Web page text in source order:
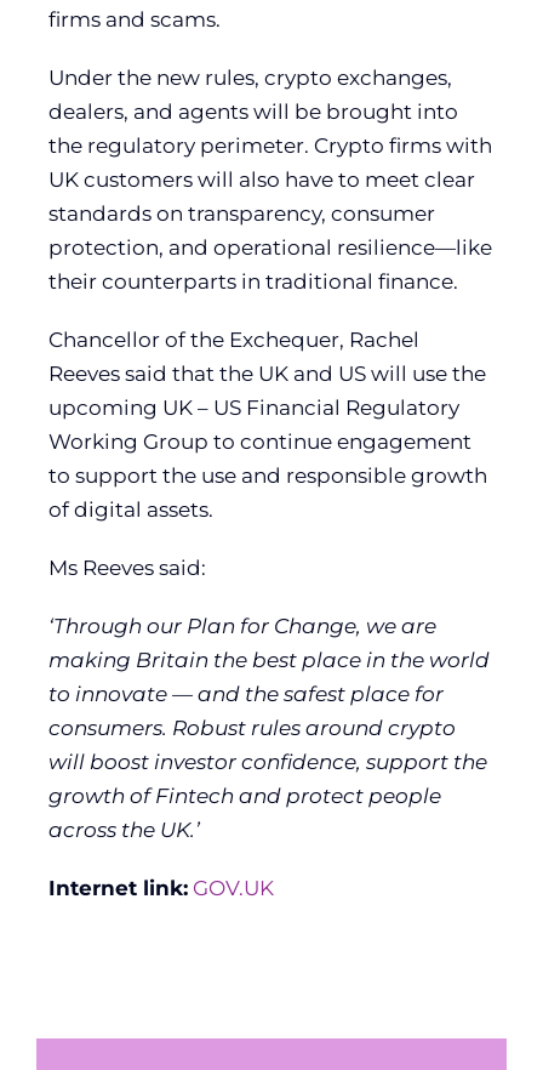
firms and scams.
Under the new rules, crypto exchanges,
dealers, and agents will be brought into
the regulatory perimeter. Crypto firms with
UK customers will also have to meet clear
standards on transparency, consumer
protection, and operational resilience—like
their counterparts in traditional finance.
Chancellor of the Exchequer, Rachel
Reeves said that the UK and US will use the
upcoming UK – US Financial Regulatory
Working Group to continue engagement
to support the use and responsible growth
of digital assets.
Ms Reeves said:
‘Through our Plan for Change, we are
making Britain the best place in the world
to innovate — and the safest place for
consumers. Robust rules around crypto
will boost investor confidence, support the
growth of Fintech and protect people
across the UK.’
Internet link: GOV.UK